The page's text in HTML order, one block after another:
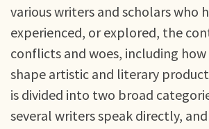
various writers and scholars who
experienced, or explored, the
conflicts and woes, including
shape artistic and literary
is divided into two broad
several writers speak directly,